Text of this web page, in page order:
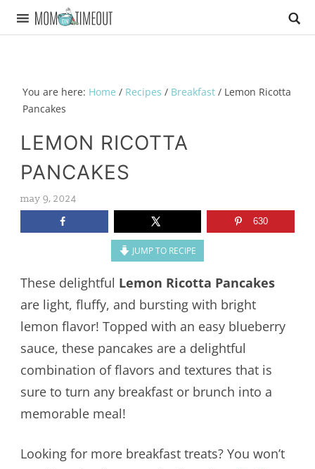
You are here: Home / Recipes / Breakfast /Lemon Ricotta
Pancakes
LEMON RICOTTA
PANCAKES
may 9, 2024
630
JUMP TO RECIPE
These delightful Lemon Ricotta Pancakes
are light, fluffy, and bursting with bright
lemon flavor! Topped with an easy blueberry
sauce, these pancakes are a delightful
combination of flavors and textures that is
sure to turn any breakfast or brunch into a
memorable meal!
Looking for more breakfast treats? You won’t